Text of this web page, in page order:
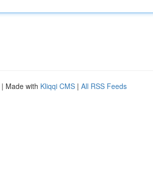
| Made with Kliqqi CMS | All RSS Feeds